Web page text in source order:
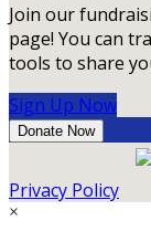
Join our
page! You can
tools to share
Sign Up Now
Donate Now
Privacy Policy
×